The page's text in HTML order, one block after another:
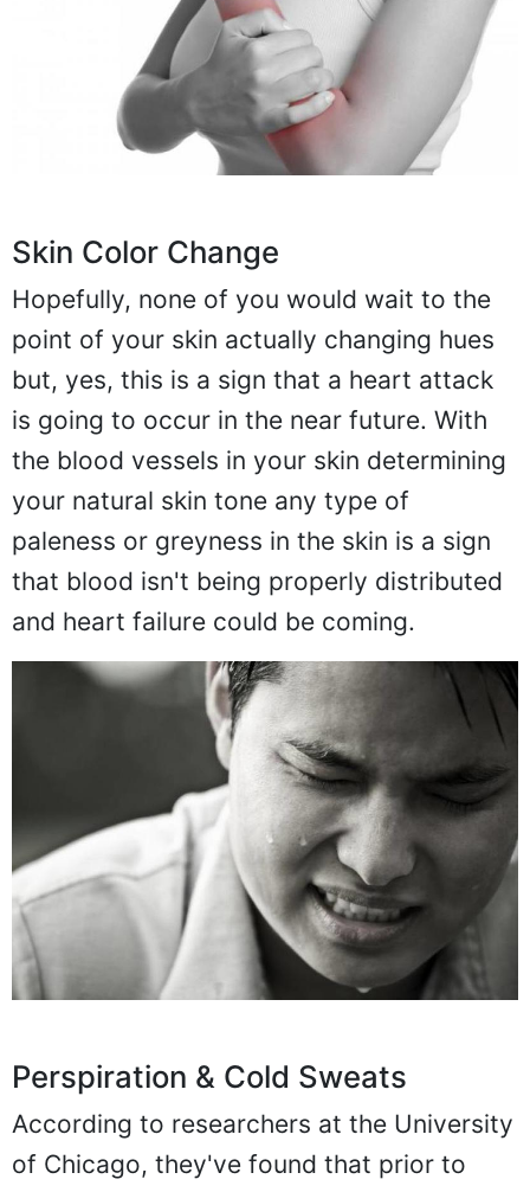
Skin Color Change
Hopefully, none of you would wait to the
point of your skin actually changing hues
but, yes, this is a sign that a heart attack
is going to occur in the near future. With
the blood vessels in your skin determining
your natural skin tone any type of
paleness or greyness in the skin is a sign
that blood isn't being properly distributed
and heart failure could be coming.
Perspiration & Cold Sweats
According to researchers at the University
of Chicago, they've found that prior to